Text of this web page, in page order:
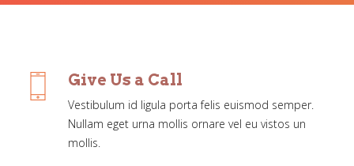
Give Us a Call
Vestibulum id ligula porta felis euismod semper.
Nullam eget urna mollis ornare vel eu vistos un
mollis.